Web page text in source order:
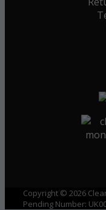
Copyright © 2026
Pending Number: